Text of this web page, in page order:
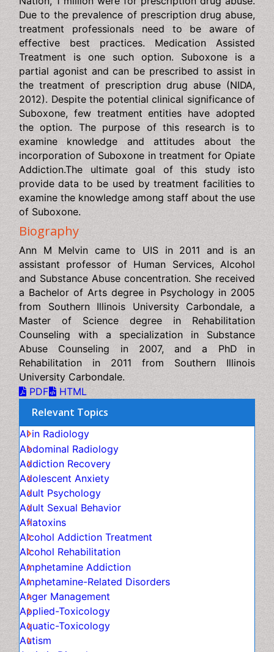
emergency room visits across the Nation, 1 million were
for prescription drug abuse. Due to the prevalence of
prescription drug abuse, treatment professionals need to
be aware of effective best practices. Medication
Assisted Treatment is one such option. Suboxone is a
partial agonist and can be prescribed to assist in the
treatment of prescription drug abuse (NIDA, 2012).
Despite the potential clinical significance of Suboxone,
few treatment entities have adopted the option. The
purpose of this research is to examine knowledge and
attitudes about the incorporation of Suboxone in
treatment for Opiate Addiction.The ultimate goal of this
study isto provide data to be used by treatment facilities
to examine the knowledge among staff about the use of
Suboxone.
Biography
professor of Human Services, Alcohol and Substance
Abuse concentration. She received a Bachelor of Arts
degree in Psychology in 2005 from Southern Illinois
University Carbondale, a Master of Science degree in
Rehabilitation Counseling with a specialization in
Substance Abuse Counseling in 2007, and a PhD in
Rehabilitation in 2011 from Southern Illinois University
Carbondale.
HTML
Relevant Topics
AI in Radiology
Abdominal Radiology
Addiction Recovery
Adolescent Anxiety
Adult Psychology
Adult Sexual Behavior
Aflatoxins
Alcohol Rehabilitation
Amphetamine Addiction
Amphetamine-Related Disorders
Anger Management
Applied-Toxicology
Aquatic-Toxicology
Autism